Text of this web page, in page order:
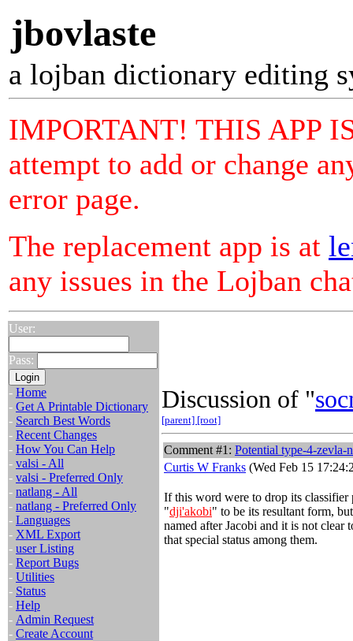
jbovlaste
a lojban dictionary editing
IMPORTANT! THIS APP
attempt to add or change
error page.
The replacement app is at
any issues in the Lojban
User:
Pass:
- Home
- Get A Printable Dictionary
- Search Best Words
- Recent Changes
- How You Can Help
- valsi - All
- valsi - Preferred Only
- natlang - All
- natlang - Preferred Only
- Languages
- XML Export
- user Listing
- Report Bugs
- Utilities
- Status
- Help
- Admin Request
- Create Account
Discussion of "
[parent] [root]
Comment #1: Potential type-4-zevla-
Curtis W Franks (Wed Feb 15
If this word were to drop its
"dji'akobi" to be its resultant form,
named after Jacobi and it is not clear
that special status among them.